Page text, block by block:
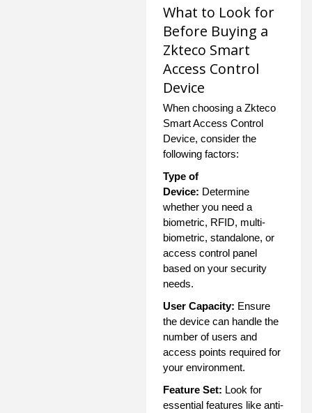
What to Look for
Before Buying a
Zkteco Smart
Access Control
Device
When choosing a Zkteco
Smart Access Control
Device, consider the
following factors:
Type of
Device: Determine
whether you need a
biometric, RFID, multi-
biometric, standalone, or
access control panel
based on your security
needs.
User Capacity: Ensure
the device can handle the
number of users and
access points required for
your environment.
Feature Set: Look for
essential features like anti-